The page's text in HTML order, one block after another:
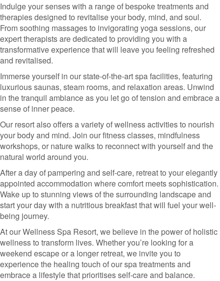
Indulge your senses with a range of bespoke treatments and
therapies designed to revitalise your body, mind, and soul.
From soothing massages to invigorating yoga sessions, our
expert therapists are dedicated to providing you with a
transformative experience that will leave you feeling refreshed
and revitalised.
Immerse yourself in our state-of-the-art spa facilities, featuring
luxurious saunas, steam rooms, and relaxation areas. Unwind
in the tranquil ambiance as you let go of tension and embrace a
sense of inner peace.
Our resort also offers a variety of wellness activities to nourish
your body and mind. Join our fitness classes, mindfulness
workshops, or nature walks to reconnect with yourself and the
natural world around you.
After a day of pampering and self-care, retreat to your elegantly
appointed accommodation where comfort meets sophistication.
Wake up to stunning views of the surrounding landscape and
start your day with a nutritious breakfast that will fuel your well-
being journey.
At our Wellness Spa Resort, we believe in the power of holistic
wellness to transform lives. Whether you’re looking for a
weekend escape or a longer retreat, we invite you to
experience the healing touch of our spa treatments and
embrace a lifestyle that prioritises self-care and balance.